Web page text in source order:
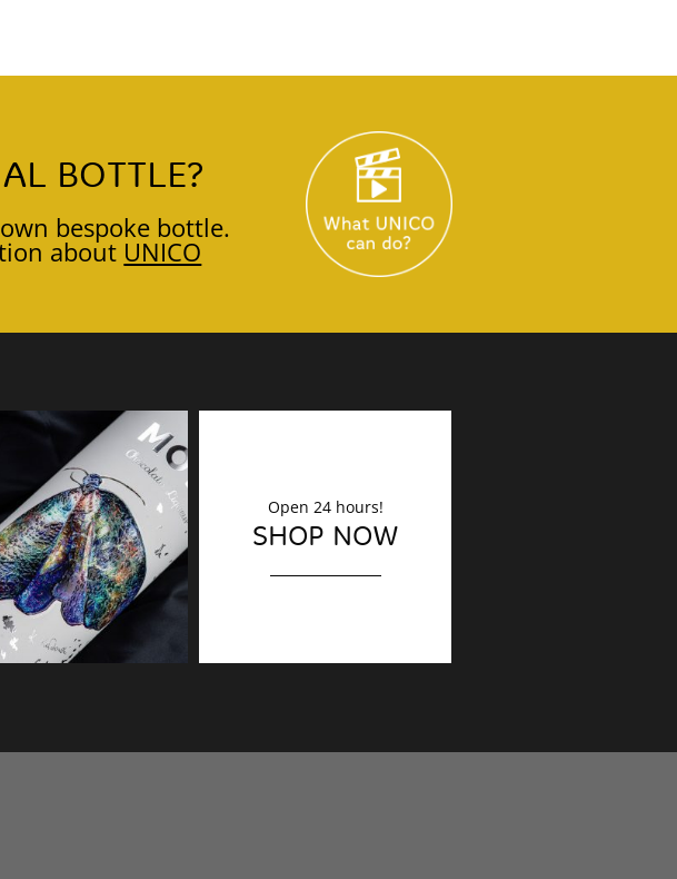
BOTTLE?
bespoke bottle.
about UNICO
DECORATION
Finishing touches?
Open 24 hours!
SHOP NOW